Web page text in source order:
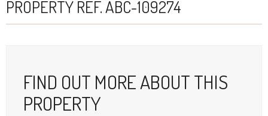
PROPERTY REF. ABC-109274
FIND OUT MORE ABOUT THIS
PROPERTY